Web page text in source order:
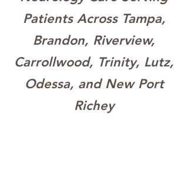
Patients Across Tampa,
Brandon, Riverview,
Carrollwood, Trinity, Lutz,
Odessa, and New Port
Richey